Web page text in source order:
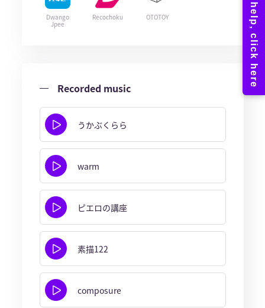
Dwango
Jpee
Recochoku OTOTOY
Recorded music
うかぶくらら
warm
ピエロの講座
素描122
composure